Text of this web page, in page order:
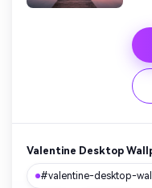
Valentine Desktop
#valentine-desktop-